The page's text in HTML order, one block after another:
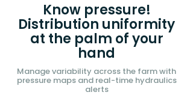
Know pressure!
Distribution uniformity
at the palm of your
hand
Manage variability across the farm with
pressure maps and real-time hydraulics
alerts